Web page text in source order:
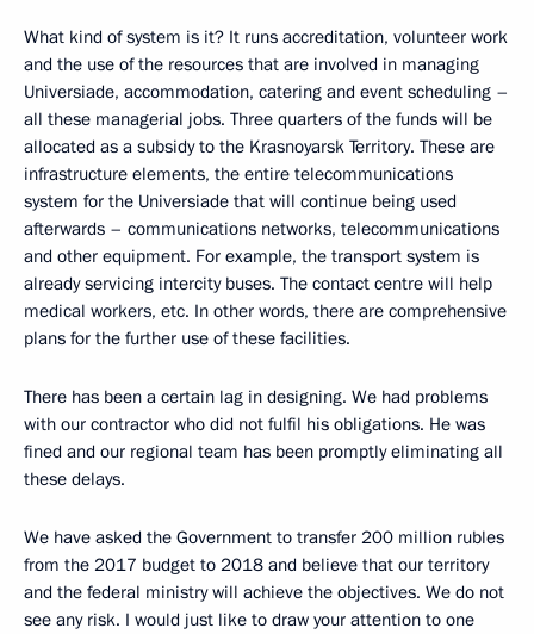
What kind of system is it? It runs accreditation, volunteer work
and the use of the resources that are involved in managing
Universiade, accommodation, catering and event scheduling –
all these managerial jobs. Three quarters of the funds will be
allocated as a subsidy to the Krasnoyarsk Territory. These are
infrastructure elements, the entire telecommunications
system for the Universiade that will continue being used
afterwards – communications networks, telecommunications
and other equipment. For example, the transport system is
already servicing intercity buses. The contact centre will help
medical workers, etc. In other words, there are comprehensive
plans for the further use of these facilities.
There has been a certain lag in designing. We had problems
with our contractor who did not fulfil his obligations. He was
fined and our regional team has been promptly eliminating all
these delays.
We have asked the Government to transfer 200 million rubles
from the 2017 budget to 2018 and believe that our territory
and the federal ministry will achieve the objectives. We do not
see any risk. I would just like to draw your attention to one